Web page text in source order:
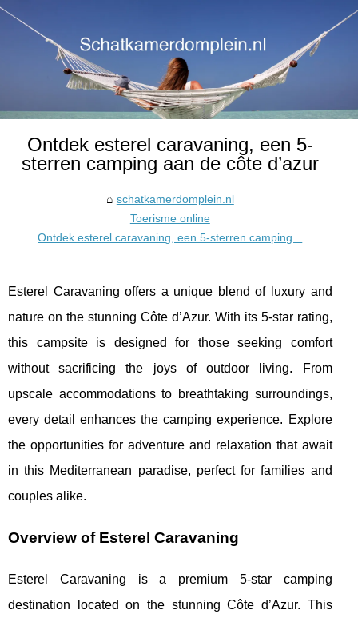
Ontdek esterel caravaning, een 5-
sterren camping aan de côte d’azur
schatkamerdomplein.nl
Toerisme online
Ontdek esterel caravaning, een 5-sterren camping...
Esterel Caravaning offers a unique blend of luxury and
nature on the stunning Côte d’Azur. With its 5-star rating,
this campsite is designed for those seeking comfort
without sacrificing the joys of outdoor living. From
upscale accommodations to breathtaking surroundings,
every detail enhances the camping experience. Explore
the opportunities for adventure and relaxation that await
in this Mediterranean paradise, perfect for families and
couples alike.
Overview of Esterel Caravaning
Esterel Caravaning is a premium 5-star camping
destination located on the stunning Côte d’Azur. This